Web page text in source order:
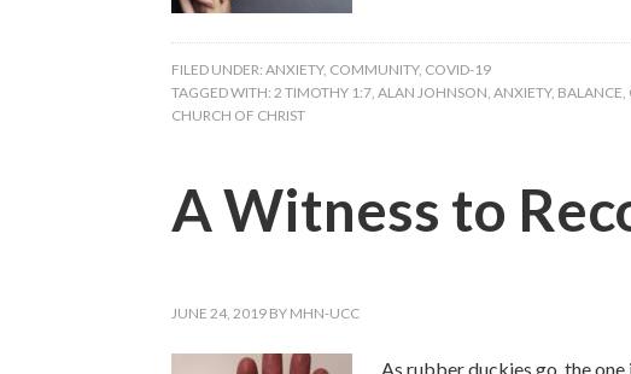
FILED UNDER: ANXIETY, COMMUNITY, COVID-19
TAGGED WITH: 2 TIMOTHY 1:7 ALAN JOHNSON ANXIETY, BALANCE
CHURCH OF CHRIST
A Witness to
JUNE 24, 2019 BY MHN-UCC
As rubber duckies go, the